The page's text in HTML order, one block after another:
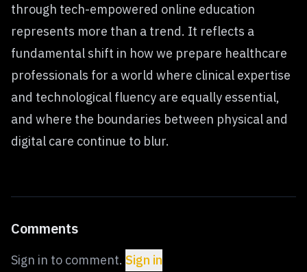
through tech-empowered online education
represents more than a trend. It reflects a
fundamental shift in how we prepare healthcare
professionals for a world where clinical expertise
and technological fluency are equally essential,
and where the boundaries between physical and
digital care continue to blur.
Comments
Sign in to comment. Sign in